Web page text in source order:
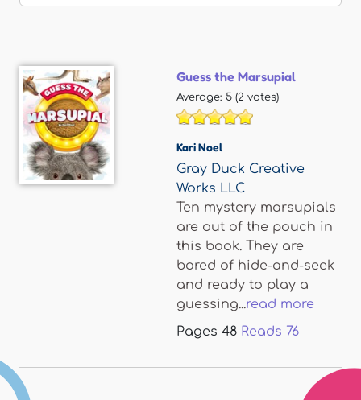
Guess the Marsupial
Average: 5 (2 votes)
Kari Noel
Gray Duck Creative
Works LLC
Ten mystery marsupials
are out of the pouch in
this book. They are
bored of hide-and-seek
and ready to play a
guessing...read more
Pages 48 Reads 76